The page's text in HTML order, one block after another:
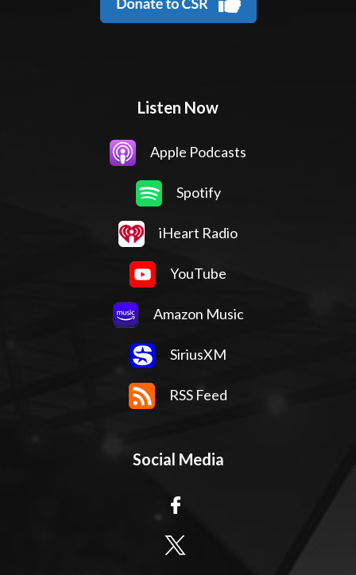
Listen Now
Apple Podcasts
Spotify
iHeart Radio
YouTube
Amazon Music
SiriusXM
RSS Feed
Social Media